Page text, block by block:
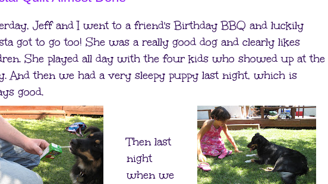
Jeff and I went to a friend's Birthday BBQ and luckily
got to go too! She was a really good dog and clearly likes
She played all day with the four kids who showed up at the
And then we had a very sleepy puppy last night, which is
good.
Then last
night
when we